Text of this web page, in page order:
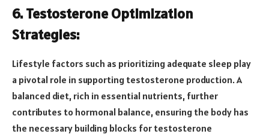
6. Testosterone Optimization
Strategies:
Lifestyle factors such as prioritizing adequate sleep play
a pivotal role in supporting testosterone production. A
balanced diet, rich in essential nutrients, further
contributes to hormonal balance, ensuring the body has
the necessary building blocks for testosterone